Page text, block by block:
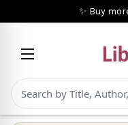
✨ Buy